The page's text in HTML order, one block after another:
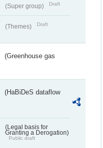
(Super group) Draft
(Themes) Draft
(Greenhouse gas
(HaBiDeS dataflow
(Legal basis for
Granting a Derogation)
Public draft